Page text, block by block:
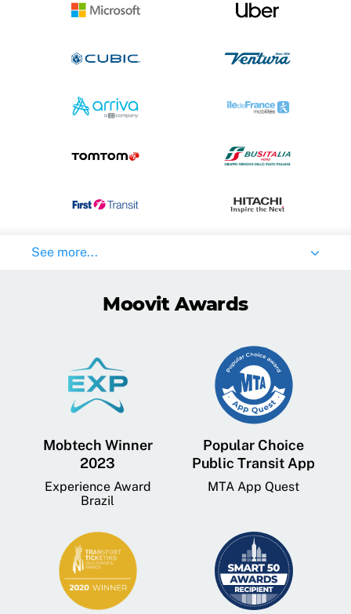
See more...
Moovit Awards
Mobtech Winner
2023
Experience Award
Brazil
Popular Choice
Public Transit App
MTA App Quest